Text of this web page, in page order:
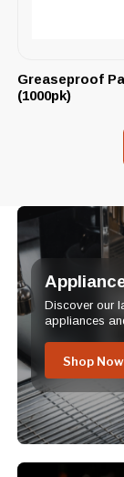
Greaseproof
(1000pk)
Discover our
appliances
Shop Now